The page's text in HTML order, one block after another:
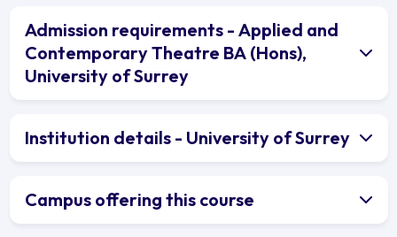
Admission requirements - Applied and
Contemporary Theatre BA (Hons),
University of Surrey
Institution details - University of Surrey
Campus offering this course